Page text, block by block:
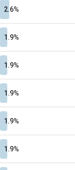
2.6%
1.9%
1.9%
1.9%
1.9%
1.9%